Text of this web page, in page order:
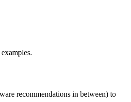
recommendations in between) to